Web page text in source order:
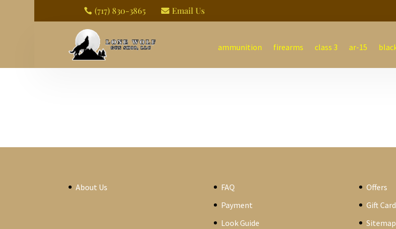
 (717) 830-3865  Email Us
ammunition firearms class 3 ar-15
About Us
FAQ
Payment
Look Guide
Offers
Gift
Sitemap